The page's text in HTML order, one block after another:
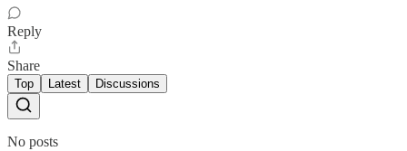
Reply
Share
Top Latest Discussions
No posts